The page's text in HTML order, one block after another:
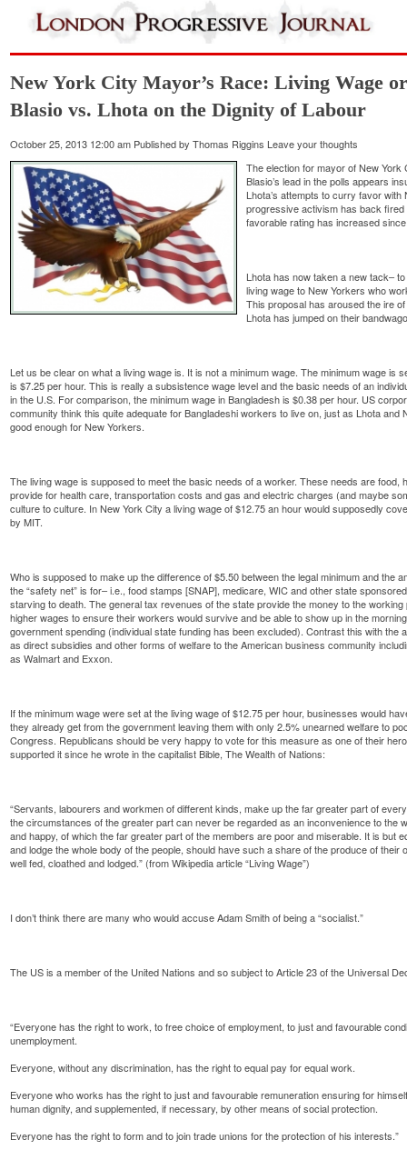
New York City Mayor’s Race: Living Wage
Blasio vs. Lhota on the Dignity of Labour
October 25, 2013 12:00 am Published byThomas Riggins Leave your thoughts
The election for mayor of New
Blasio’s lead in the polls appears
Lhota’s attempts to curry favor with
progressive activism has back fired
favorable rating has increased
Lhota has now taken a new tack–
living wage to New Yorkers who
This proposal has aroused the ire
Lhota has jumped on their
Let us be clear on what a living wage is. It is not a minimum wage. The minimum wage is
is $7.25 per hour. This is really a subsistence wage level and the basic needs of an
in the U.S. For comparison, the minimum wage in Bangladesh is $0.38 per hour. US
community think this quite adequate for Bangladeshi workers to live on, just as Lhota and
good enough for New Yorkers.
The living wage is supposed to meet the basic needs of a worker. These needs are food,
provide for health care, transportation costs and gas and electric charges (and maybe
culture to culture. In New York City a living wage of $12.75 an hour would supposedly
by MIT.
Who is supposed to make up the difference of $5.50 between the legal minimum and the
the “safety net” is for– i.e., food stamps [SNAP], medicare, WIC and other state
starving to death. The general tax revenues of the state provide the money to the
higher wages to ensure their workers would survive and be able to show up in the
government spending (individual state funding has been excluded). Contrast this with the
as direct subsidies and other forms of welfare to the American business community
as Walmart and Exxon.
If the minimum wage were set at the living wage of $12.75 per hour, businesses would
they already get from the government leaving them with only 2.5% unearned welfare to
Congress. Republicans should be very happy to vote for this measure as one of their
supported it since he wrote in the capitalist Bible, The Wealth of Nations:
“Servants, labourers and workmen of different kinds, make up the far greater part of
the circumstances of the greater part can never be regarded as an inconvenience to the
and happy, of which the far greater part of the members are poor and miserable. It is but
and lodge the whole body of the people, should have such a share of the produce of their
well fed, cloathed and lodged.” (from Wikipedia article “Living Wage”)
I don’t think there are many who would accuse Adam Smith of being a “socialist.”
The US is a member of the United Nations and so subject to Article 23 of the Universal
“Everyone has the right to work, to free choice of employment, to just and favourable
unemployment.
Everyone, without any discrimination, has the right to equal pay for equal work.
Everyone who works has the right to just and favourable remuneration ensuring for
human dignity, and supplemented, if necessary, by other means of social protection.
Everyone has the right to form and to join trade unions for the protection of his interests.”